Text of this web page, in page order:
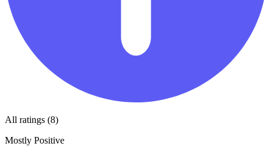
All ratings (8)
Mostly Positive